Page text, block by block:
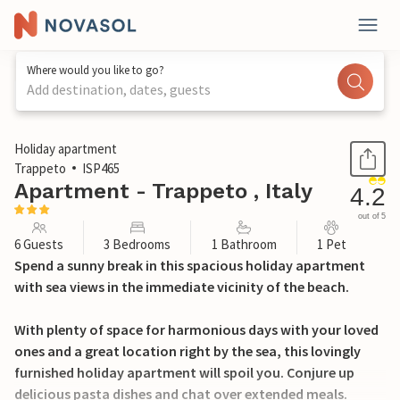
Where would you like to go?
Add destination, dates, guests
1 / 52
Holiday apartment
Trappeto
ISP465
Apartment - Trappeto , Italy 4.2
out of 5
6 Guests 3 Bedrooms 1 Bathroom 1 Pet
Spend a sunny break in this spacious holiday apartment
with sea views in the immediate vicinity of the beach.
With plenty of space for harmonious days with your loved
ones and a great location right by the sea, this lovingly
furnished holiday apartment will spoil you. Conjure up
delicious pasta dishes and chat over extended meals.